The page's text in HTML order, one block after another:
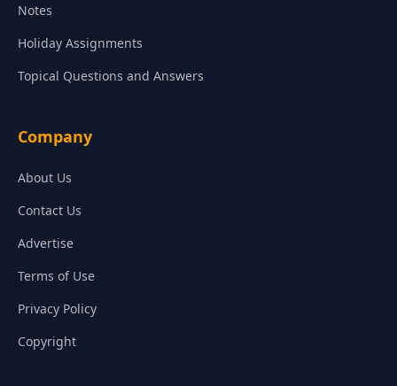
Notes
Holiday Assignments
Topical Questions and Answers
Company
About Us
Contact Us
Advertise
Terms of Use
Privacy Policy
Copyright